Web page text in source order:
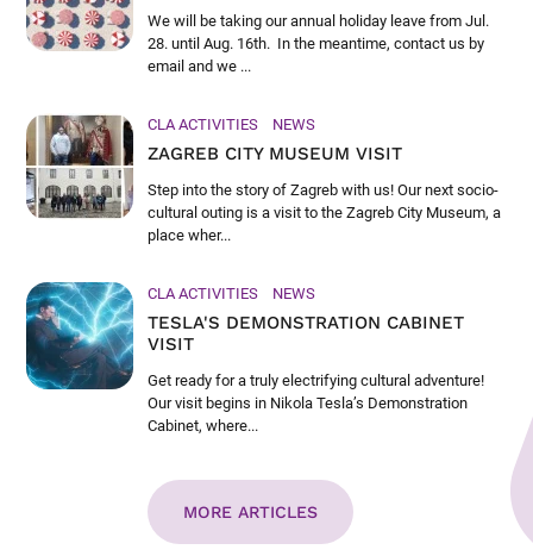
We will be taking our annual holiday leave from Jul.
28. until Aug. 16th. In the meantime, contact us by
email and we ...
CLA ACTIVITIES NEWS
ZAGREB CITY MUSEUM VISIT
Step into the story of Zagreb with us! Our next socio-
cultural outing is a visit to the Zagreb City Museum, a
place wher...
CLA ACTIVITIES NEWS
TESLA'S DEMONSTRATION CABINET
VISIT
Get ready for a truly electrifying cultural adventure!
Our visit begins in Nikola Tesla’s Demonstration
Cabinet, where...
MORE ARTICLES